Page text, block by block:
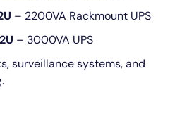
– 2200VA Rackmount UPS
– 3000VA UPS
surveillance systems, and